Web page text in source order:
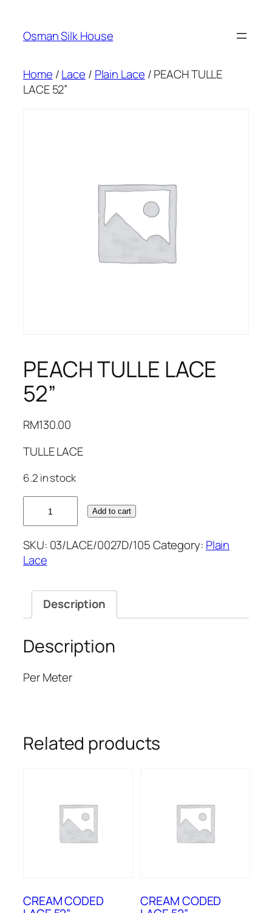
content
Osman Silk House
Home /Lace / Plain Lace / PEACH TULLE
LACE 52”
PEACH TULLE LACE
52”
RM130.00
TULLE LACE
6.2 in stock
TULLE
52''
quantity
Add to cart
SKU: 03/LACE/0027D/105Category: Plain
Lace
Description
Description
Per Meter
Related products
CREAM CODED
CREAM CODED